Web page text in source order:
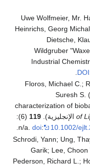
Uwe Wolfmeier, Mr.
Heinrichs, Georg
Dietsche,
Wildgruber
Industrial
DOI
Floros, Michael C.;
Suresh S.
characterization of
of
119
(6):
n/a.doi: 10.1002/
Schrodi, Yann; Ung,
Garik; Lee,
Pederson, Richard L.;